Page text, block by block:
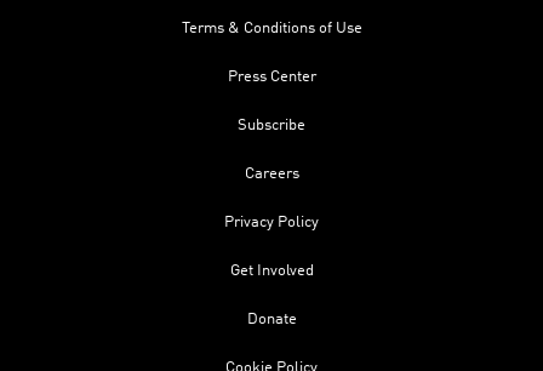
Terms & Conditions of Use
Press Center
Subscribe
Careers
Privacy Policy
Get Involved
Donate